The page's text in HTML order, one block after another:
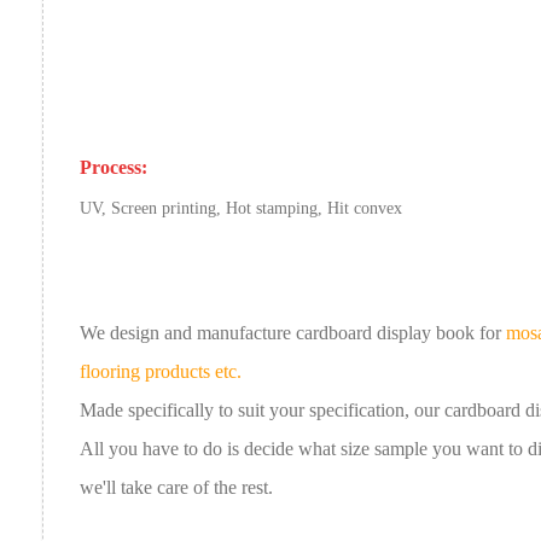
Process:
UV, Screen printing, Hot stamping, Hit convex
We design and manufacture cardboard display book for
flooring products etc.
Made specifically to suit your specification, ourcardboard
All you have to do is decide what size sample you want to
we'll take care of the rest.